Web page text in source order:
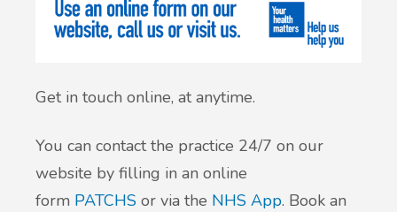
Get in touch online, at anytime.
You can contact the practice 24/7 on our
website by filling in an online
form PATCHS or via the NHS App. Book an